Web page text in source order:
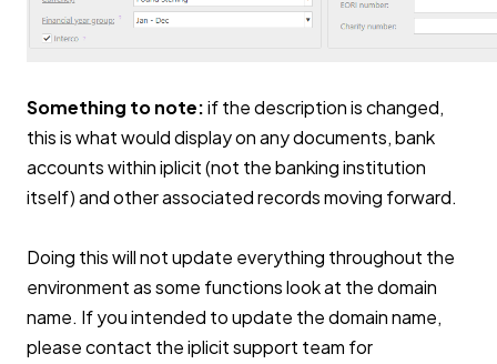
Something to note:if the description is changed,
this is what would display on any documents, bank
accounts within iplicit (not the banking institution
itself) and other associated records moving forward.
Doing this will not update everything throughout the
environment as some functions look at the domain
name. If you intended to update the domain name,
please contact the iplicit support team for